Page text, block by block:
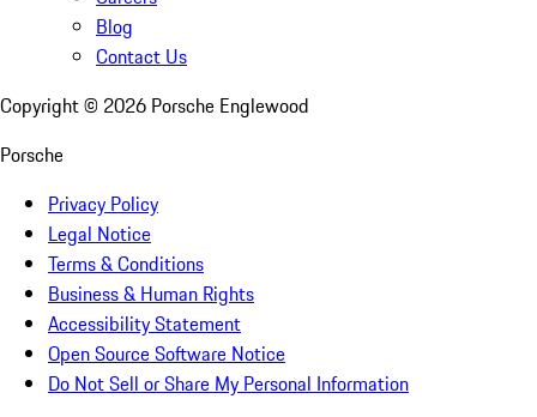
Blog
Contact Us
Copyright © 2026 Porsche Englewood
Porsche
Privacy Policy
Legal Notice
Terms & Conditions
Business & Human Rights
Accessibility Statement
Open Source Software Notice
Do Not Sell or Share My Personal Information